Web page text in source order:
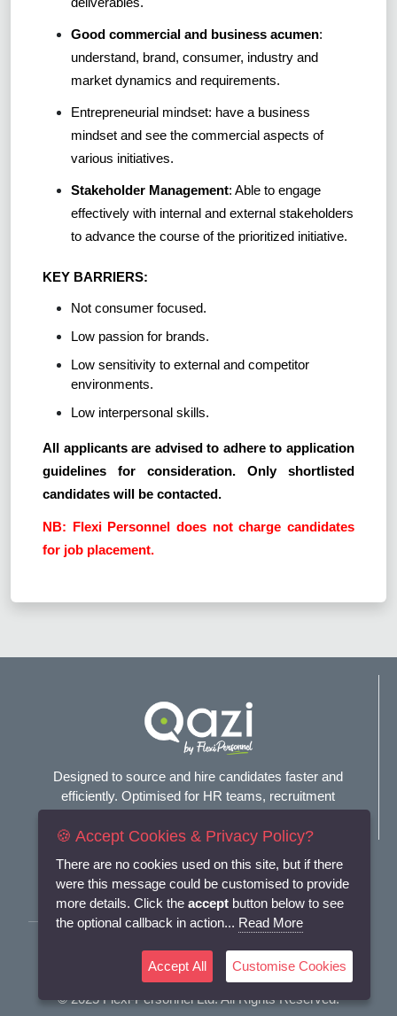
Good commercial and business acumen:
understand, brand, consumer, industry and
market dynamics and requirements.
Entrepreneurial mindset: have a business
mindset and see the commercial aspects of
various initiatives.
Stakeholder Management: Able to engage
effectively with internal and external stakeholders
to advance the course of the prioritized initiative.
KEY BARRIERS:
Not consumer focused.
Low passion for brands.
Low sensitivity to external and competitor
environments.
Low interpersonal skills.
All applicants are advised to adhere to application
guidelines for consideration. Only shortlisted
candidates will be contacted.
NB: Flexi Personnel does not charge candidates
for job placement.
Designed to source and hire candidates faster and
efficiently. Optimised for HR teams, recruitment
Connect with us
Privacy Policy
© 2025Flexi-Personnel Ltd. All Rights Reserved.
🍪 Accept Cookies & Privacy Policy?
There are no cookies used on this site, but if there
were this message could be customised to provide
more details. Click the accept button below to see
the optional callback in action... Read More
Accept All Customise Cookies